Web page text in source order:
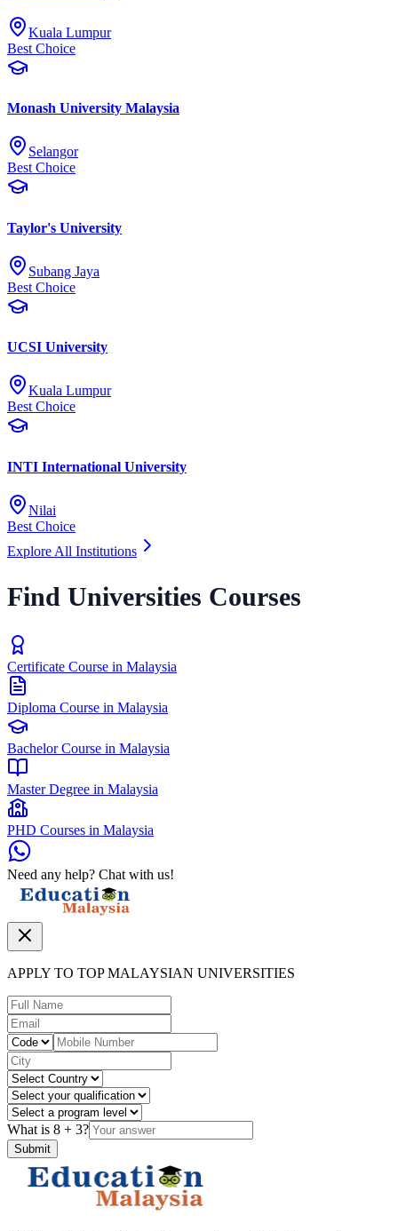
Kuala Lumpur
Best Choice
Monash University Malaysia
Selangor
Best Choice
Taylor's University
Subang Jaya
Best Choice
UCSI University
Kuala Lumpur
Best Choice
INTI International University
Nilai
Best Choice
Explore All Institutions
Find Universities Courses
Certificate Course in Malaysia
Diploma Course in Malaysia
Bachelor Course in Malaysia
Master Degree in Malaysia
PHD Courses in Malaysia
Need any help? Chat with us!
APPLY TO TOP MALAYSIAN UNIVERSITIES
What is 8 + 3?
Submit